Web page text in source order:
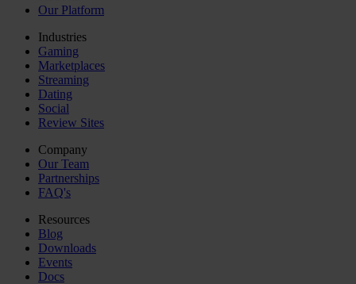
Our Platform
Industries
Gaming
Marketplaces
Streaming
Dating
Social
Review Sites
Company
Our Team
Partnerships
FAQ's
Resources
Blog
Downloads
Events
Docs